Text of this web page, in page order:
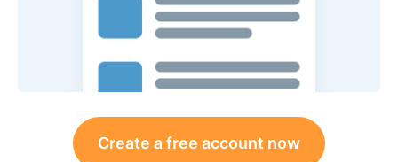
Create a free account now